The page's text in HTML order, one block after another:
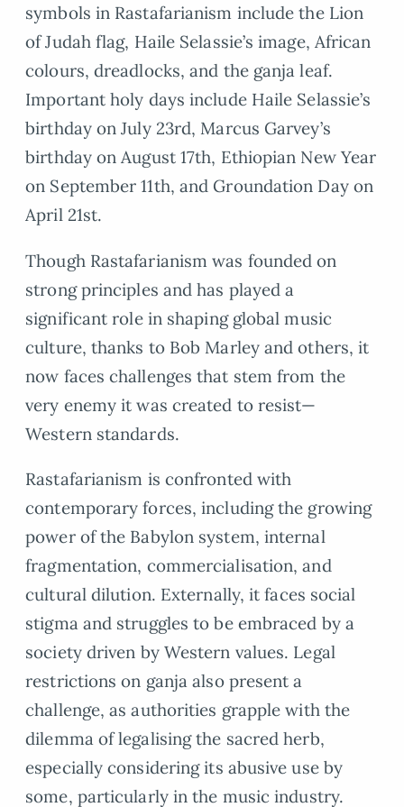
symbols in Rastafarianism include the Lion
of Judah flag, Haile Selassie’s image, African
colours, dreadlocks, and the ganja leaf.
Important holy days include Haile Selassie’s
birthday on July 23rd, Marcus Garvey’s
birthday on August 17th, Ethiopian New Year
on September 11th, and Groundation Day on
April 21st.
Though Rastafarianism was founded on
strong principles and has played a
significant role in shaping global music
culture, thanks to Bob Marley and others, it
now faces challenges that stem from the
very enemy it was created to resist—
Western standards.
Rastafarianism is confronted with
contemporary forces, including the growing
power of the Babylon system, internal
fragmentation, commercialisation, and
cultural dilution. Externally, it faces social
stigma and struggles to be embraced by a
society driven by Western values. Legal
restrictions on ganja also present a
challenge, as authorities grapple with the
dilemma of legalising the sacred herb,
especially considering its abusive use by
some, particularly in the music industry.